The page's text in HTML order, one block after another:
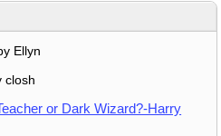
Ellyn
closh
or Dark Wizard?-Harry